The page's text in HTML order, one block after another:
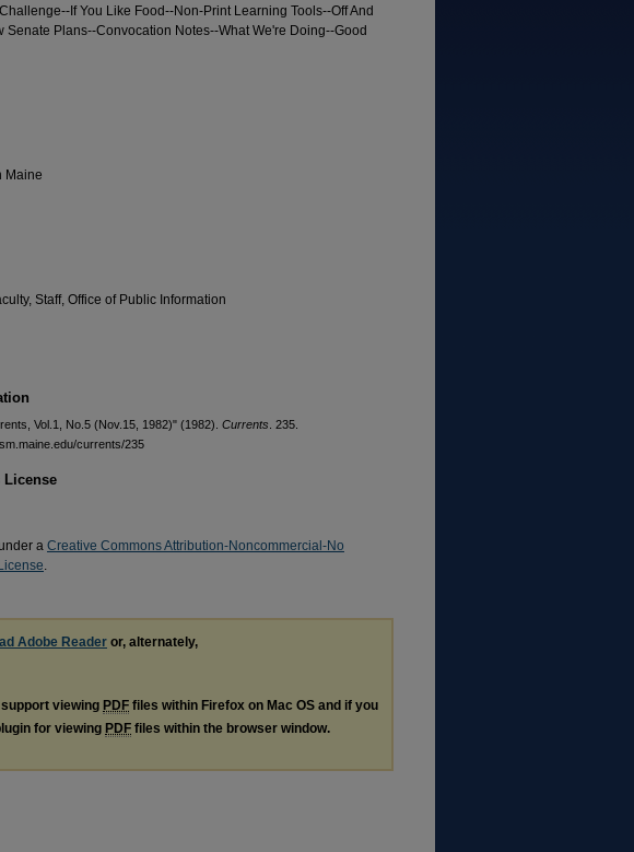
If You Like Food--Non-Print Learning Tools--Off And
Senate Plans--Convocation Notes--What We're Doing--Good
Maine
Staff, Office of Public Information
Vol.1, No.5 (Nov.15, 1982)" (1982). Currents . 235.
currents/235
License
a Creative Commons Attribution-Noncommercial-No
.
Adobe Reader or, alternately,
viewing PDF files within Firefox on Mac OS and if you
for viewing PDF files within the browser window.